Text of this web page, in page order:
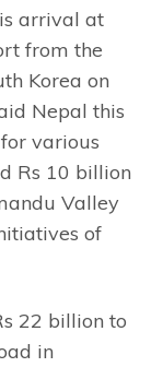
arrival at
from the
Korea on
Nepal this
various
Rs 10 billion
Valley
of
22 billion to
in